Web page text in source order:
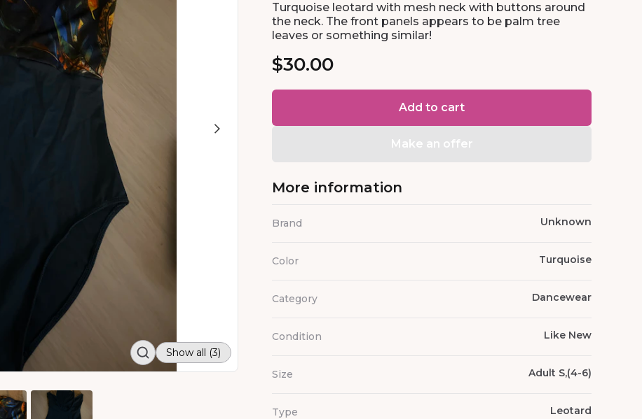
Show all (3)
Turquoise leotard with mesh neck with buttons around
the neck. The front panels appears to be palm tree
leaves or something similar!
$30.00
Add to cart
Make an offer
More information
Brand Unknown
Color Turquoise
Category Dancewear
Condition Like New
Size Adult S,(4-6)
Type Leotard